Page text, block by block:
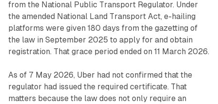
from the National Public Transport Regulator. Under
the amended National Land Transport Act, e-hailing
platforms were given 180 days from the gazetting of
the law in September 2025 to apply for and obtain
registration. That grace period ended on 11 March 2026.
As of 7 May 2026, Uber had not confirmed that the
regulator had issued the required certificate. That
matters because the law does not only require an